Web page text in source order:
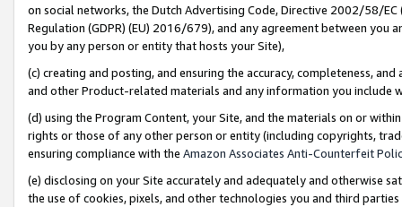
on social networks, the Dutch Advertising Code, Directive 2002/58/
Regulation (GDPR) (EU) 2016/679), and any agreement between
you by any person or entity that hosts your Site),
(c) creating and posting, and ensuring the accuracy, completeness,
and other Product-related materials and any information you include
(d) using the Program Content, your Site, and the materials on or
rights or those of any other person or entity (including copyrights,
ensuring compliance with the Amazon Associates Anti-Counterfeit
(e) disclosing on your Site accurately and adequately and otherwise
the use of cookies, pixels, and other technologies you and third